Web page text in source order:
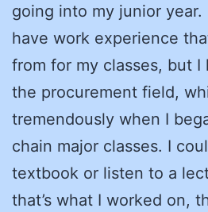
going into my junior
have work experience
from for my classes, but I
the procurement field,
tremendously when I
chain major classes. I
textbook or listen to a
that’s what I worked on,